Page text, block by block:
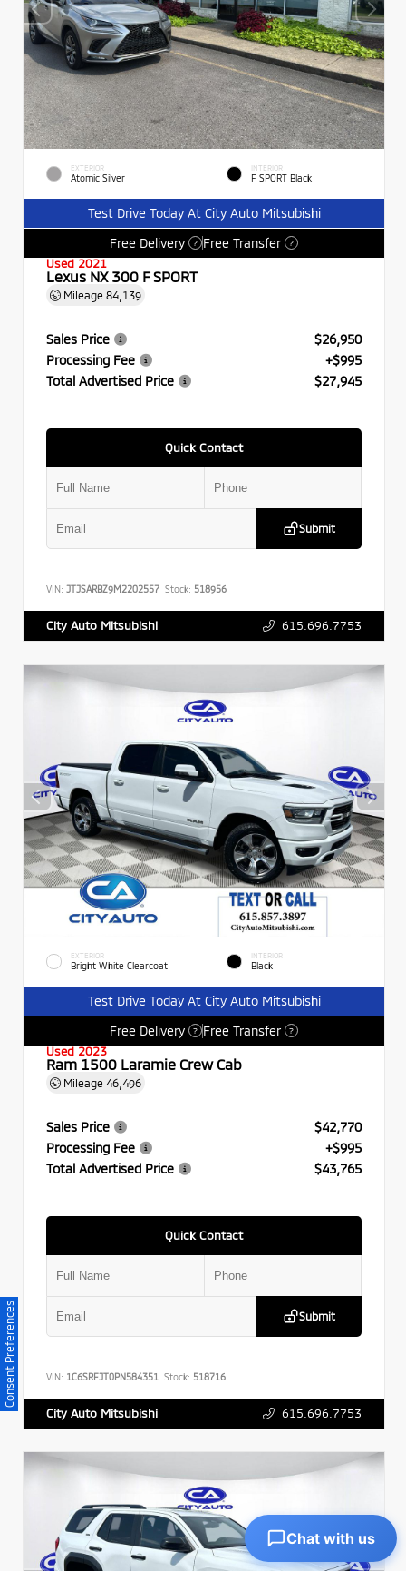
EXTERIOR
Atomic Silver
INTERIOR
F SPORT Black
Test Drive Today At City Auto Mitsubishi
Free Delivery
? Free Transfer ?
Used 2021
Lexus NX 300 F SPORT
Mileage 84,139
Sales Price
$26,950
Processing Fee
+$995
Total Advertised Price
$27,945
Quick Contact
Submit
VIN: JTJSARBZ9M2202557 Stock: 518956
City Auto Mitsubishi 615.696.7753
EXTERIOR
Bright White Clearcoat
INTERIOR
Black
Test Drive Today At City Auto Mitsubishi
Free Delivery
? Free Transfer ?
Used 2023
Ram 1500 Laramie Crew Cab
Mileage 46,496
Sales Price
$42,770
Processing Fee
+$995
Total Advertised Price
$43,765
Quick Contact
Submit
VIN: 1C6SRFJT0PN584351 Stock: 518716
City Auto Mitsubishi 615.696.7753
Consent Preferences
Chat with us